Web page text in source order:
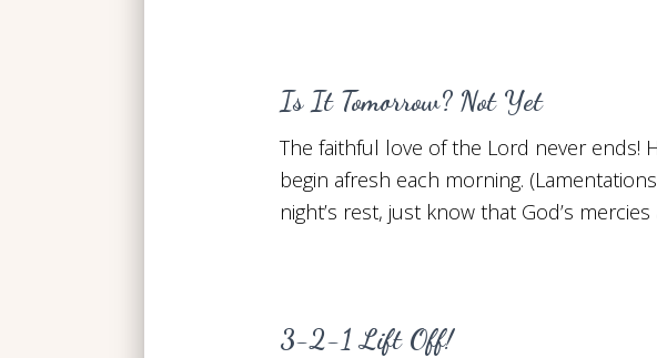
Is It Tomorrow? Not Yet
The faithful love of the Lord never ends!
begin afresh each morning.
night’s rest, just know that God’s
3-2-1 Lift Off!